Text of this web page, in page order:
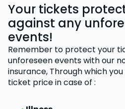
Your tickets
against any
events!
Remember to protect your
unforeseen events with our
insurance, Through which
ticket pricein case of :